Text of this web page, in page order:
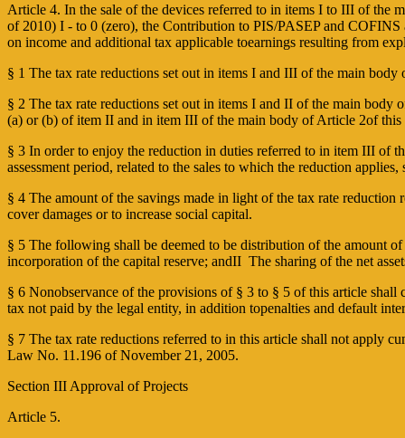
Article 4. In the sale of the devices referred to in items I to III of
of 2010) I ­- to 0 (zero), the Contribution to PIS/PASEP and
on income and additional tax applicable toearnings resulting from
§ 1 The tax rate reductions set out in items I and III of the main
§ 2 The tax rate reductions set out in items I and II of the main
(a) or (b) of item II and in item III of the main body of Article 2of
§ 3 In order to enjoy the reduction in duties referred to in item III of
assessment period, related to the sales to which the reduction
§ 4 The amount of the savings made in light of the tax rate
cover damages or to increase social capital.
§ 5 The following shall be deemed to be distribution of the amount
incorporation of the capital reserve; andII ­ The sharing of the net
§ 6 Non­observance of the provisions of § 3 to § 5 of this article
tax not paid by the legal entity, in addition topenalties and default
§ 7 The tax rate reductions referred to in this article shall not apply
Law No. 11.196 of November 21, 2005.
Section III Approval of Projects
Article 5.